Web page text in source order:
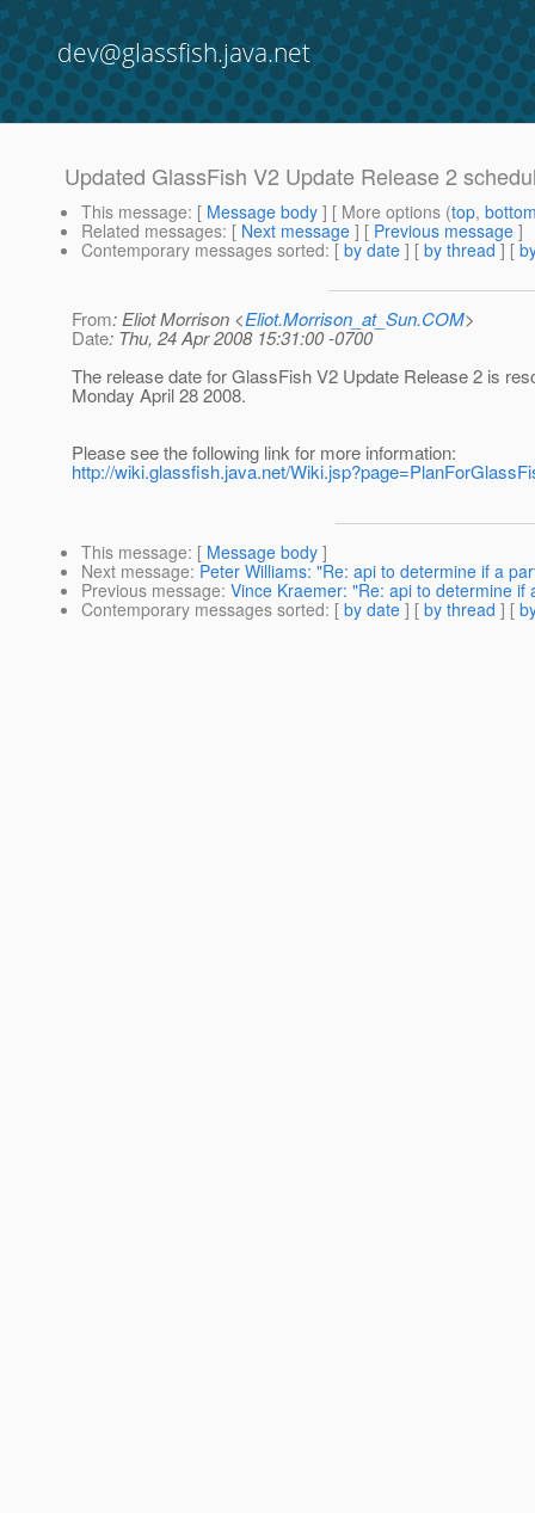
dev@glassfish.java.net
Updated GlassFish V2 Update Release 2
This message: [ Message body ] [ More options (top,
Related messages: [ Next message ] [ Previous message ]
Contemporary messages sorted: [ by date ] [ by thread ] [
From: Eliot Morrison <Eliot.Morrison_at_Sun.COM>
Date: Thu, 24 Apr 2008 15:31:00 -0700
The release date for GlassFish V2 Update Release 2 is
Monday April 28 2008.
Please see the following link for more information:
http://wiki.glassfish.java.net/
This message: [ Message body ]
Next message: Peter Williams: "Re: api to determine if a
Previous message: Vince Kraemer: "Re: api to determine
Contemporary messages sorted: [ by date ] [ by thread ] [